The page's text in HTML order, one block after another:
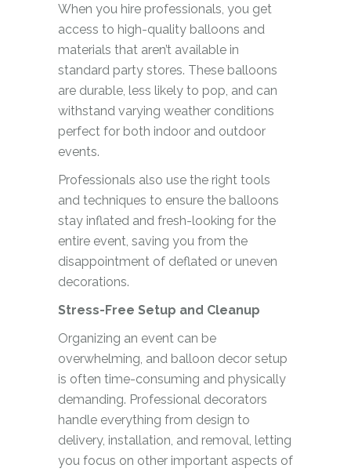
When you hire professionals, you get
access to high-quality balloons and
materials that aren’t available in
standard party stores. These balloons
are durable, less likely to pop, and can
withstand varying weather conditions
perfect for both indoor and outdoor
events.
Professionals also use the right tools
and techniques to ensure the balloons
stay inflated and fresh-looking for the
entire event, saving you from the
disappointment of deflated or uneven
decorations.
Stress-Free Setup and Cleanup
Organizing an event can be
overwhelming, and balloon decor setup
is often time-consuming and physically
demanding. Professional decorators
handle everything from design to
delivery, installation, and removal, letting
you focus on other important aspects of